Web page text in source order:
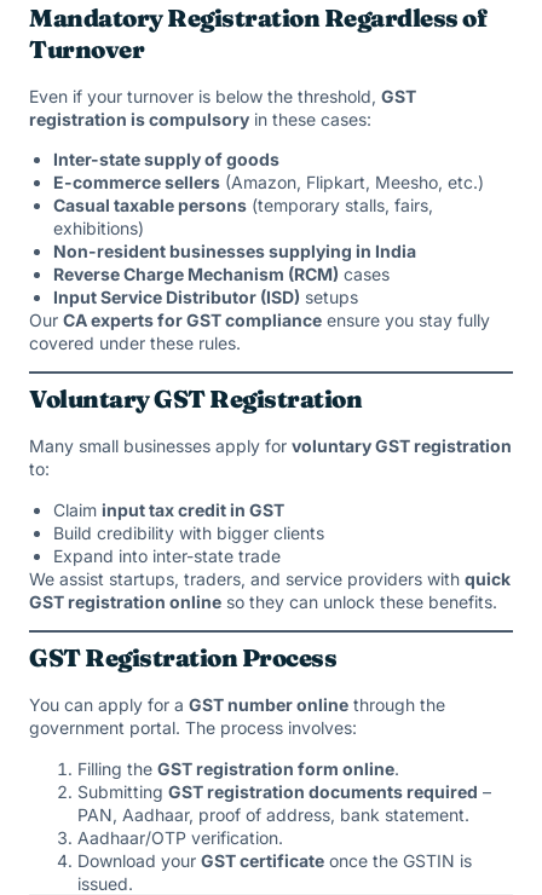
Mandatory Registration Regardless of
Turnover
Even if your turnover is below the threshold, GST
registration is compulsory in these cases:
Inter-state supply of goods
E-commerce sellers (Amazon, Flipkart, Meesho, etc.)
Casual taxable persons (temporary stalls, fairs,
exhibitions)
Non-resident businesses supplying in India
Reverse Charge Mechanism (RCM) cases
Input Service Distributor (ISD) setups
Our CA experts for GST compliance ensure you stay fully
covered under these rules.
Voluntary GST Registration
Many small businesses apply for voluntary GST registration
to:
Claim input tax credit in GST
Build credibility with bigger clients
Expand into inter-state trade
We assist startups, traders, and service providers with quick
GST registration online so they can unlock these benefits.
GST Registration Process
You can apply for a GST number online through the
government portal. The process involves:
Filling the GST registration form online.
Submitting GST registration documents required –
PAN, Aadhaar, proof of address, bank statement.
Aadhaar/OTP verification.
Download your GST certificate once the GSTIN is
issued.